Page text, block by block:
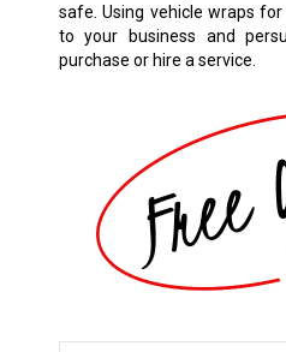
safe. Using vehicle wraps
to your business and
purchase or hire a service.